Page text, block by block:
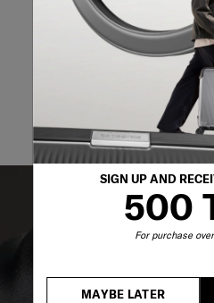
SIGN UP AND
500
For purchase
MAYBE LATER